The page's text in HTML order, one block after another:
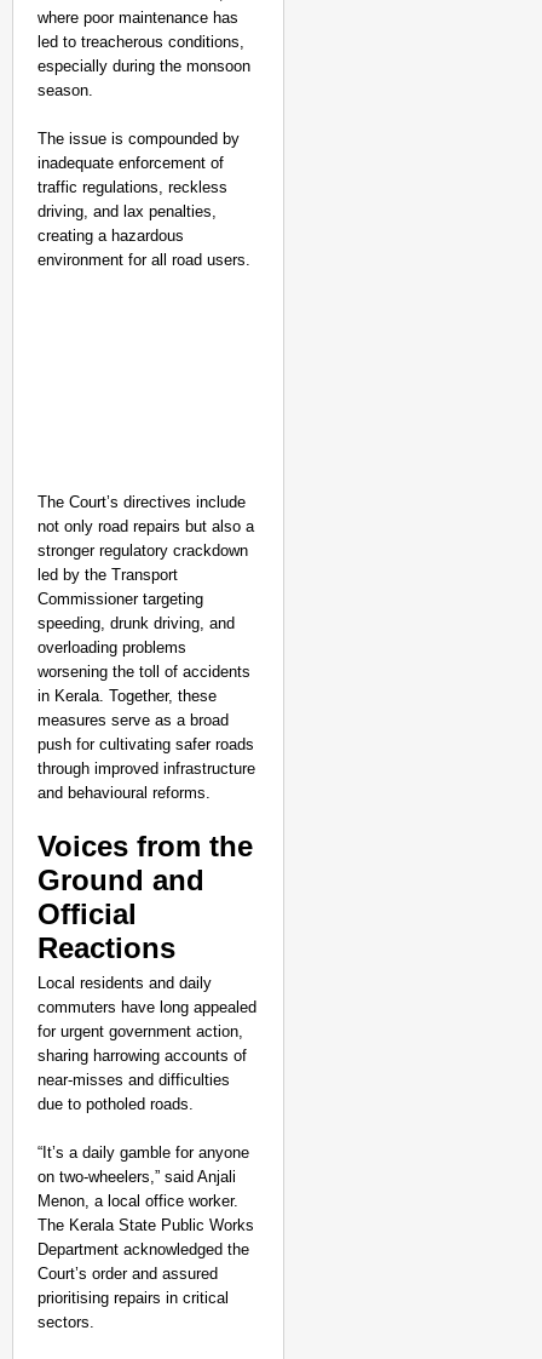
where poor maintenance has
led to treacherous conditions,
especially during the monsoon
season.
The issue is compounded by
inadequate enforcement of
traffic regulations, reckless
driving, and lax penalties,
creating a hazardous
environment for all road users.
The Court’s directives include
not only road repairs but also a
stronger regulatory crackdown
led by the Transport
Commissioner targeting
speeding, drunk driving, and
overloading problems
worsening the toll of accidents
in Kerala. Together, these
measures serve as a broad
push for cultivating safer roads
through improved infrastructure
and behavioural reforms.
Voices from the
Ground and
Official
Reactions
Local residents and daily
commuters have long appealed
for urgent government action,
sharing harrowing accounts of
near-misses and difficulties
due to potholed roads.
“It’s a daily gamble for anyone
on two-wheelers,” said Anjali
Menon, a local office worker.
The Kerala State Public Works
Department acknowledged the
Court’s order and assured
prioritising repairs in critical
sectors.